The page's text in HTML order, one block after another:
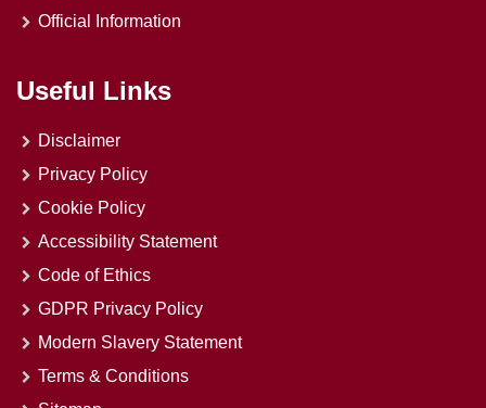
Official Information
Useful Links
Disclaimer
Privacy Policy
Cookie Policy
Accessibility Statement
Code of Ethics
GDPR Privacy Policy
Modern Slavery Statement
Terms & Conditions